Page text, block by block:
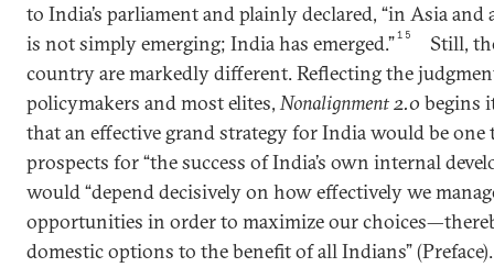
to India’s parliament and plainly declared, “in Asia
is not simply emerging; India has emerged.”15
Still,
country are markedly different. Reflecting the
policymakers and most elites, Nonalignment 2.0 begins
that an effective grand strategy for India would be one
prospects for “the success of India’s own internal
would “depend decisively on how effectively we
opportunities in order to maximize our
domestic options to the benefit of all Indians”